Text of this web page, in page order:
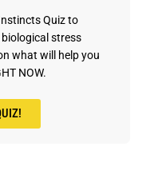
Quiz to
stress
what will help you
NOW.